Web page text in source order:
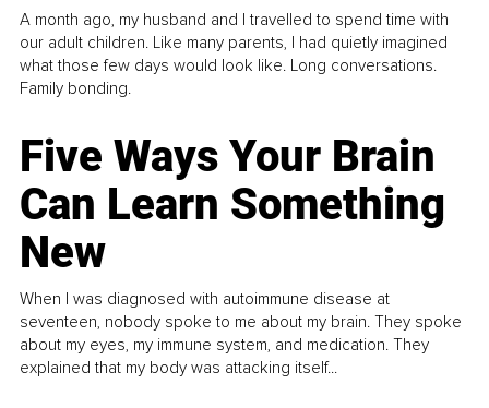
A month ago, my husband and I travelled to spend time with
our adult children. Like many parents, I had quietly imagined
what those few days would look like. Long conversations.
Family bonding.
Five Ways Your Brain
Can Learn Something
New
When I was diagnosed with autoimmune disease at
seventeen, nobody spoke to me about my brain. They spoke
about my eyes, my immune system, and medication. They
explained that my body was attacking itself...